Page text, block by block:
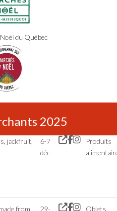
du Québec
2025
jackfruit,
6-7
déc.
Produits
from
29-
Objets